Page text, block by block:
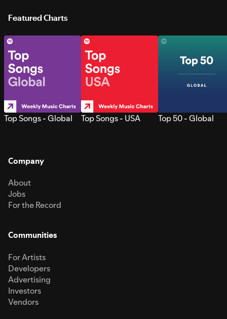
Featured Charts
Top Songs - Global Top Songs - USA Top 50 - Global
Company
About
Jobs
For the Record
Communities
For Artists
Developers
Advertising
Investors
Vendors